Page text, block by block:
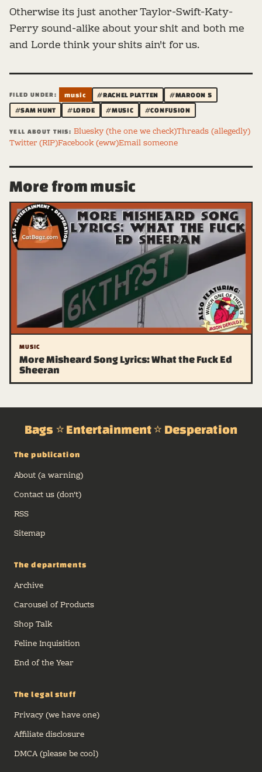
Otherwise its just another Taylor-Swift-Katy-
Perry sound-alike about your shit and both me
and Lorde think your shits ain't for us.
FILED UNDER: music #RACHEL PLATTEN
#MAROON 5
#SAM HUNT
#LORDE #MUSIC #CONFUSION
YELL ABOUT THIS: Bluesky (the one we check)Threads (allegedly)
Twitter (RIP)Facebook (eww)Email someone
More from music
MUSIC
More Misheard Song Lyrics: What the Fuck Ed
Sheeran
Bags ⭐ Entertainment ⭐ Desperation
The publication
About (a warning)
Contact us (don't)
RSS
Sitemap
The departments
Archive
Carousel of Products
Shop Talk
Feline Inquisition
End of the Year
The legal stuff
Privacy (we have one)
Affiliate disclosure
DMCA (please be cool)